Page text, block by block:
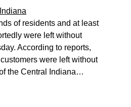
Indiana
of residents and at least
were left without
According to reports,
were left without
the Central Indiana…